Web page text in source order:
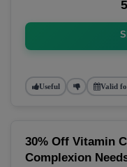
Useful Valid
30% Off Vitamin
Complexion